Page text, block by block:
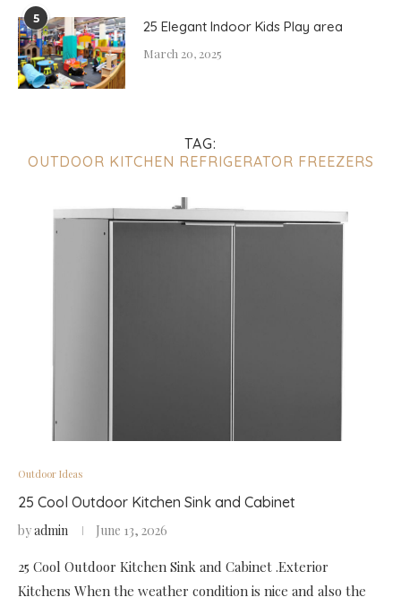
TAG:
OUTDOOR KITCHEN REFRIGERATOR FREEZERS
Outdoor Ideas
25 Cool Outdoor Kitchen Sink and Cabinet
byadmin June 13, 2026
25 Cool Outdoor Kitchen Sink and Cabinet .Exterior
Kitchens When the weather condition is nice and also the
5 25 Elegant Indoor Kids Play area
March 20, 2025